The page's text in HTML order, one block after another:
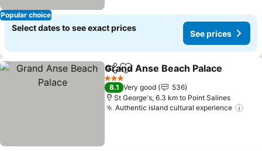
Popular choice
Select dates to see exact prices
See prices
ShareAdd to favorites
Grand Anse Beach Palace
3 Stars
8.1 Very good
536
St George's, 6.3 km to Point Salines
Authentic island cultural experience